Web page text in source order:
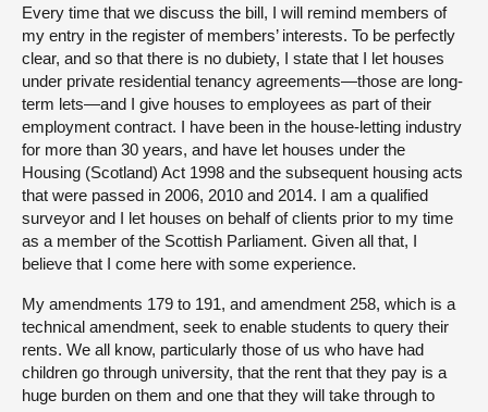
Every time that we discuss the bill, I will remind members of
my entry in the register of members’ interests. To be perfectly
clear, and so that there is no dubiety, I state that I let houses
under private residential tenancy agreements—those are long-
term lets—and I give houses to employees as part of their
employment contract. I have been in the house-letting industry
for more than 30 years, and have let houses under the
Housing (Scotland) Act 1998 and the subsequent housing acts
that were passed in 2006, 2010 and 2014. I am a qualified
surveyor and I let houses on behalf of clients prior to my time
as a member of the Scottish Parliament. Given all that, I
believe that I come here with some experience.
My amendments 179 to 191, and amendment 258, which is a
technical amendment, seek to enable students to query their
rents. We all know, particularly those of us who have had
children go through university, that the rent that they pay is a
huge burden on them and one that they will take through to